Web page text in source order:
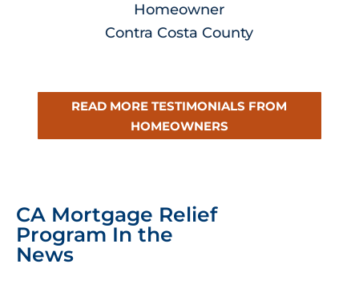
Homeowner
Contra Costa County
READ MORE TESTIMONIALS FROM
HOMEOWNERS
CA Mortgage Relief
Program In the
News